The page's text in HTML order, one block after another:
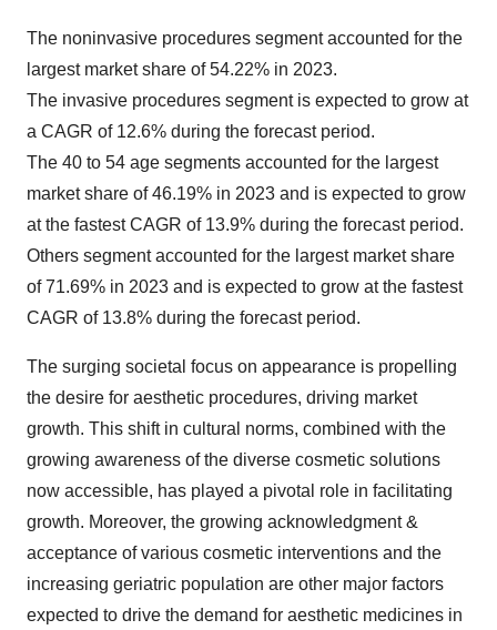
The noninvasive procedures segment accounted for the
largest market share of 54.22% in 2023.
The invasive procedures segment is expected to grow at
a CAGR of 12.6% during the forecast period.
The 40 to 54 age segments accounted for the largest
market share of 46.19% in 2023 and is expected to grow
at the fastest CAGR of 13.9% during the forecast period.
Others segment accounted for the largest market share
of 71.69% in 2023 and is expected to grow at the fastest
CAGR of 13.8% during the forecast period.
The surging societal focus on appearance is propelling
the desire for aesthetic procedures, driving market
growth. This shift in cultural norms, combined with the
growing awareness of the diverse cosmetic solutions
now accessible, has played a pivotal role in facilitating
growth. Moreover, the growing acknowledgment &
acceptance of various cosmetic interventions and the
increasing geriatric population are other major factors
expected to drive the demand for aesthetic medicines in